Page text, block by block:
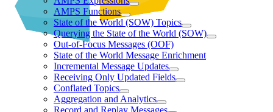
AMPS Functions
State of the World (SOW) Topics
Querying the State of the World (SOW)
Out-of-Focus Messages (OOF)
State of the World Message Enrichment
Incremental Message Updates
Receiving Only Updated Fields
Conflated Topics
Aggregation and Analytics
Record and Replay Messages